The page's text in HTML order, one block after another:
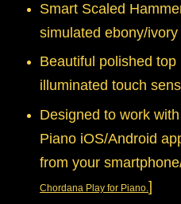
Smart Scaled
simulated ebony/
Beautiful polished
illuminated touch
Designed to work
Piano iOS/Android
from your
Chordana Play for Piano.]